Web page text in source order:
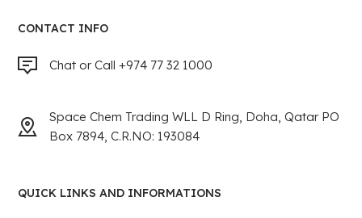
CONTACT INFO
Chat or Call +974 77 32 1000
Space Chem Trading WLL D Ring, Doha, Qatar PO
Box 7894, C.R.NO: 193084
QUICK LINKS AND INFORMATIONS